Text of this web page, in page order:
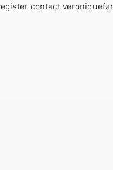
contact